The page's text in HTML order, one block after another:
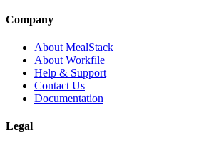
Company
About MealStack
About Workfile
Help & Support
Contact Us
Documentation
Legal